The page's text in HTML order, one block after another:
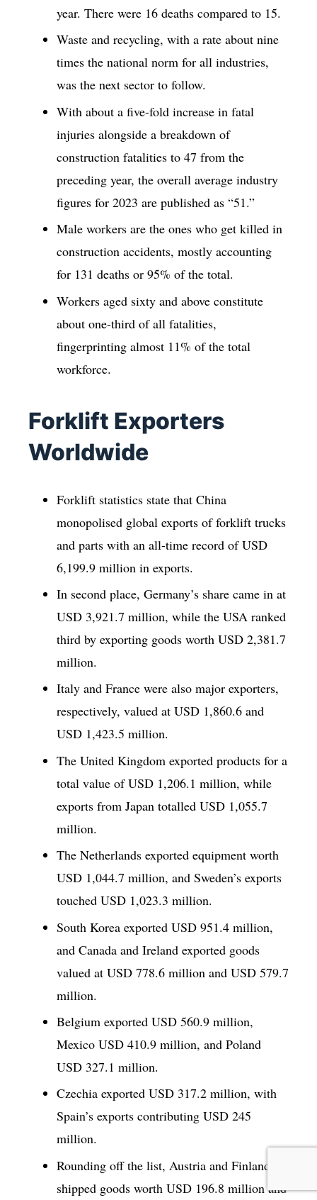
year. There were 16 deaths compared to 15.
Waste and recycling, with a rate about nine
times the national norm for all industries,
was the next sector to follow.
With about a five-fold increase in fatal
injuries alongside a breakdown of
construction fatalities to 47 from the
preceding year, the overall average industry
figures for 2023 are published as “51.”
Male workers are the ones who get killed in
construction accidents, mostly accounting
for 131 deaths or 95% of the total.
Workers aged sixty and above constitute
about one-third of all fatalities,
fingerprinting almost 11% of the total
workforce.
Forklift Exporters
Worldwide
Forklift statistics state that China
monopolised global exports of forklift trucks
and parts with an all-time record of USD
6,199.9 million in exports.
In second place, Germany’s share came in at
USD 3,921.7 million, while the USA ranked
third by exporting goods worth USD 2,381.7
million.
Italy and France were also major exporters,
respectively, valued at USD 1,860.6 and
USD 1,423.5 million.
The United Kingdom exported products for a
total value of USD 1,206.1 million, while
exports from Japan totalled USD 1,055.7
million.
The Netherlands exported equipment worth
USD 1,044.7 million, and Sweden’s exports
touched USD 1,023.3 million.
South Korea exported USD 951.4 million,
and Canada and Ireland exported goods
valued at USD 778.6 million and USD 579.7
million.
Belgium exported USD 560.9 million,
Mexico USD 410.9 million, and Poland
USD 327.1 million.
Czechia exported USD 317.2 million, with
Spain’s exports contributing USD 245
million.
Rounding off the list, Austria and Finland
shipped goods worth USD 196.8 million and